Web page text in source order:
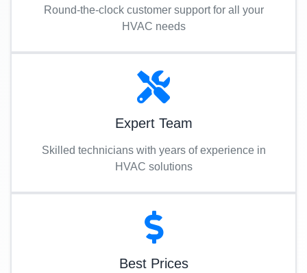
Round-the-clock customer support for all your
HVAC needs
Expert Team
Skilled technicians with years of experience in
HVAC solutions
Best Prices